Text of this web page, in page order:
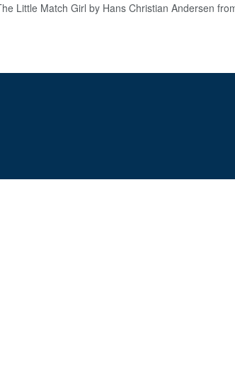
Little Match Girl by Hans Christian Andersen